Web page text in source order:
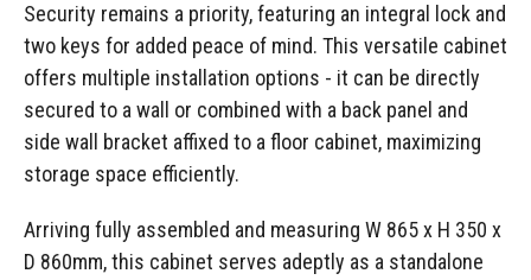
Security remains a priority, featuring an integral lock and
two keys for added peace of mind. This versatile cabinet
offers multiple installation options - it can be directly
secured to a wall or combined with a back panel and
side wall bracket affixed to a floor cabinet, maximizing
storage space efficiently.
Arriving fully assembled and measuring W 865 x H 350 x
D 860mm, this cabinet serves adeptly as a standalone